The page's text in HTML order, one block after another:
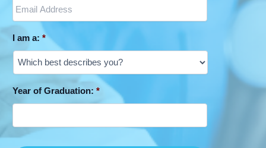
I am a: *
Year of Graduation: *